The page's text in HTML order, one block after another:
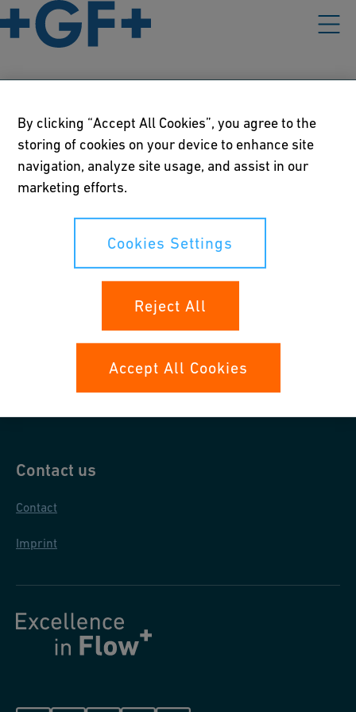
Our policies
Terms of use
Online privacy and cookie policy
Cookies Settings
Contact us
Contact
Imprint
By clicking “Accept All Cookies”, you agree to the
storing of cookies on your device to enhance site
navigation, analyze site usage, and assist in our
marketing efforts.
Cookies Settings
Reject All
Accept All Cookies